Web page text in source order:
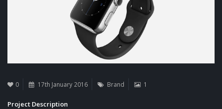
0 17th January 2016 Brand 1
Project Description